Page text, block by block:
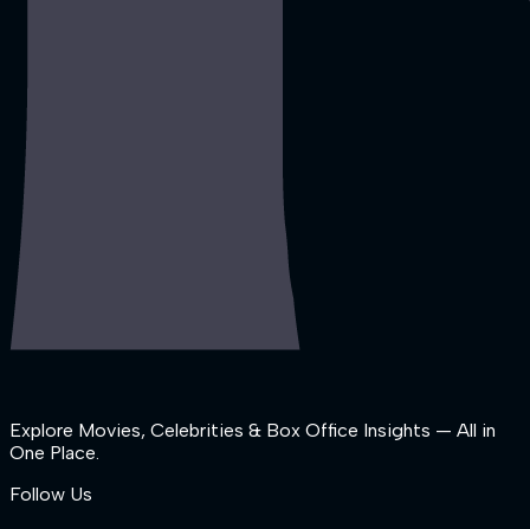
Explore Movies, Celebrities & Box Office Insights — All in
One Place.
Follow Us